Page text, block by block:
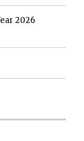
2026